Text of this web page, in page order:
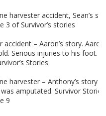
harvester accident, Sean’s
3 of Survivor’s stories
accident – Aaron’s story.
Serious injuries to his foot.
Stories
harvester – Anthony’s story
amputated. Survivor
9